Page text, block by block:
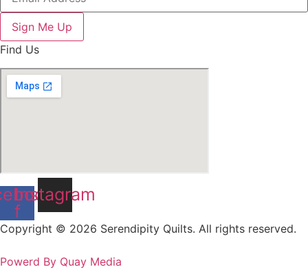
Sign Me Up
Find Us
f
Instagram
Copyright © 2026 Serendipity Quilts. All rights reserved.
Powerd By Quay Media